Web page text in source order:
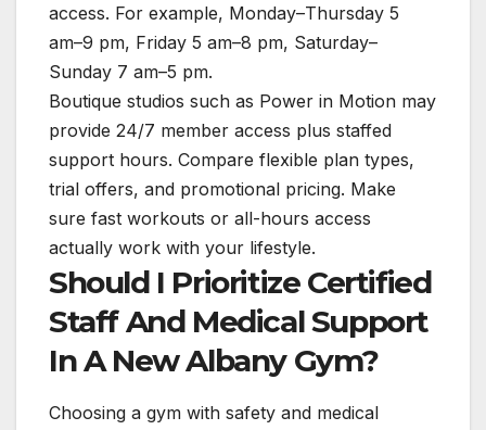
access. For example, Monday–Thursday 5
am–9 pm, Friday 5 am–8 pm, Saturday–
Sunday 7 am–5 pm.
Boutique studios such as Power in Motion may
provide 24/7 member access plus staffed
support hours. Compare flexible plan types,
trial offers, and promotional pricing. Make
sure fast workouts or all-hours access
actually work with your lifestyle.
Should I Prioritize Certified
Staff And Medical Support
In A New Albany Gym?
Choosing a gym with safety and medical